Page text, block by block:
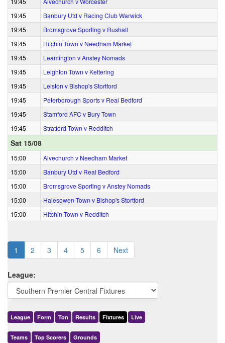
19:45
Banbury Utd v Racing Club Warwick
19:45
Bromsgrove Sporting v Rushall
19:45
Hitchin Town v Needham Market
19:45
Leamington v Anstey Nomads
19:45
Leighton Town v Kettering
19:45
Leiston v Bishop's Stortford
19:45
Peterborough Sports v Real Bedford
19:45
Stamford AFC v Bury Town
19:45
Stratford Town v Redditch
Sat 15/08
15:00
Alvechurch v Needham Market
15:00
Banbury Utd v Real Bedford
15:00
Bromsgrove Sporting v Anstey Nomads
15:00
Halesowen Town v Bishop's Stortford
15:00
Hitchin Town v Redditch
1 2 3 4 5 6 Next
League:
League Form Ton Results Fixtures Live
Teams Top Scorers Grounds